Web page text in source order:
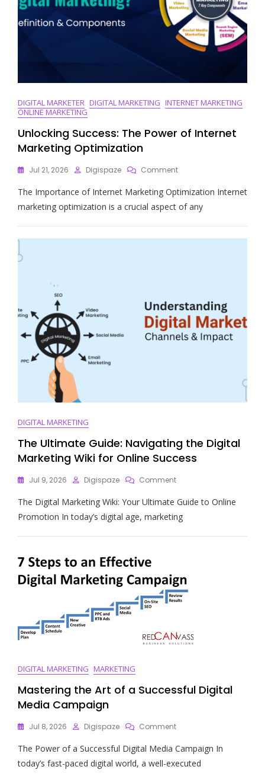
DIGITAL MARKETER DIGITAL MARKETING INTERNET MARKETING
ONLINE MARKETING
Unlocking Success: The Power of Internet
Marketing Optimization
Jul 21, 2026 Digispaze CommentOn
Success:
The
Of
Internet
The Importance of Internet Marketing Optimization Internet
marketing optimization is a crucial aspect of any
DIGITAL MARKETING
The Ultimate Guide: Navigating the Digital
Marketing Wiki for Online Success
Jul 9, 2026 Digispaze CommentOn
Ultimate
Guide:
Navigating
The
For
Online
Success
The Digital Marketing Wiki: Your Ultimate Guide to Online
Promotion In today’s digital age, marketing
DIGITAL MARKETING MARKETING
Mastering the Art of a Successful Digital
Media Campaign
Jul 8, 2026 Digispaze CommentOn
The
Art
The Power of a Successful Digital Media Campaign In
today’s fast-paced digital world, a well-executed